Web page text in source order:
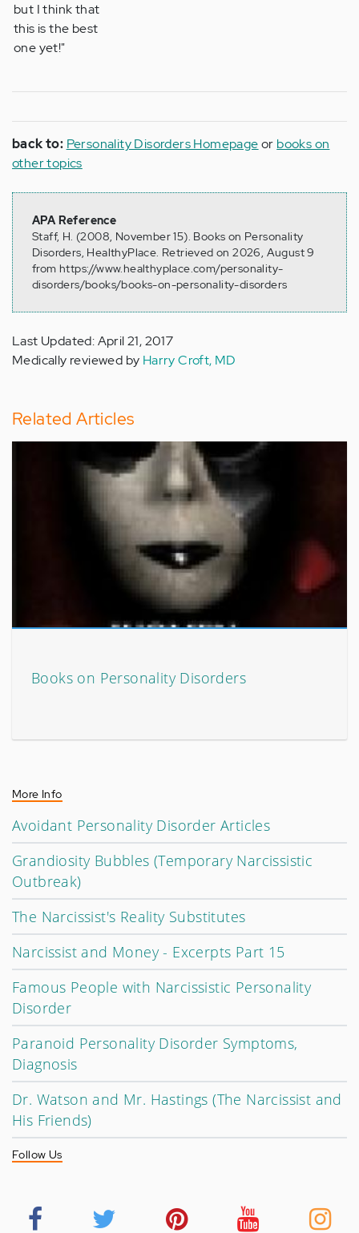
but I think that
this is the best
one yet!"
back to: Personality Disorders Homepageor books on
other topics
APA Reference
Staff, H. (2008, November 15). Books on Personality
Disorders, HealthyPlace. Retrieved on 2026, August 9
from https://www.healthyplace.com/personality-
disorders/books/books-on-personality-disorders
Last Updated: April 21, 2017
Medically reviewed by Harry Croft, MD
Related Articles
Books on Personality Disorders
More Info
Avoidant Personality Disorder Articles
Grandiosity Bubbles (Temporary Narcissistic
Outbreak)
The Narcissist's Reality Substitutes
Narcissist and Money - Excerpts Part 15
Famous People with Narcissistic Personality
Disorder
Paranoid Personality Disorder Symptoms,
Diagnosis
Dr. Watson and Mr. Hastings (The Narcissist and
His Friends)
Follow Us